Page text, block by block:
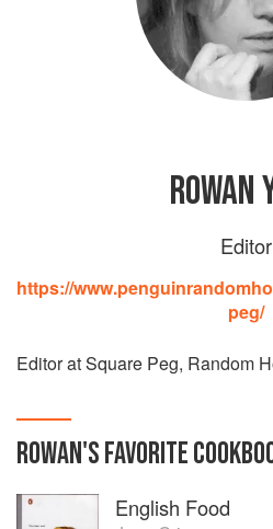
ROWAN
Editor
https://
peg/
Editor at Square Peg, Random
ROWAN'SFAVORITE
English Food